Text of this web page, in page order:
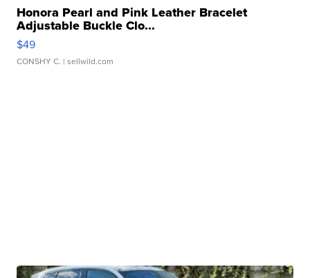
Honora Pearl and Pink Leather Bracelet
Adjustable Buckle Clo...
$49
CONSHY C. | sellwild.com